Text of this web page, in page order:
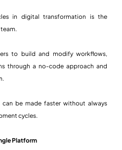
in digital transformation is the
to build and modify workflows,
through a no-code approach and
can be made faster without always
cycles.
Platform